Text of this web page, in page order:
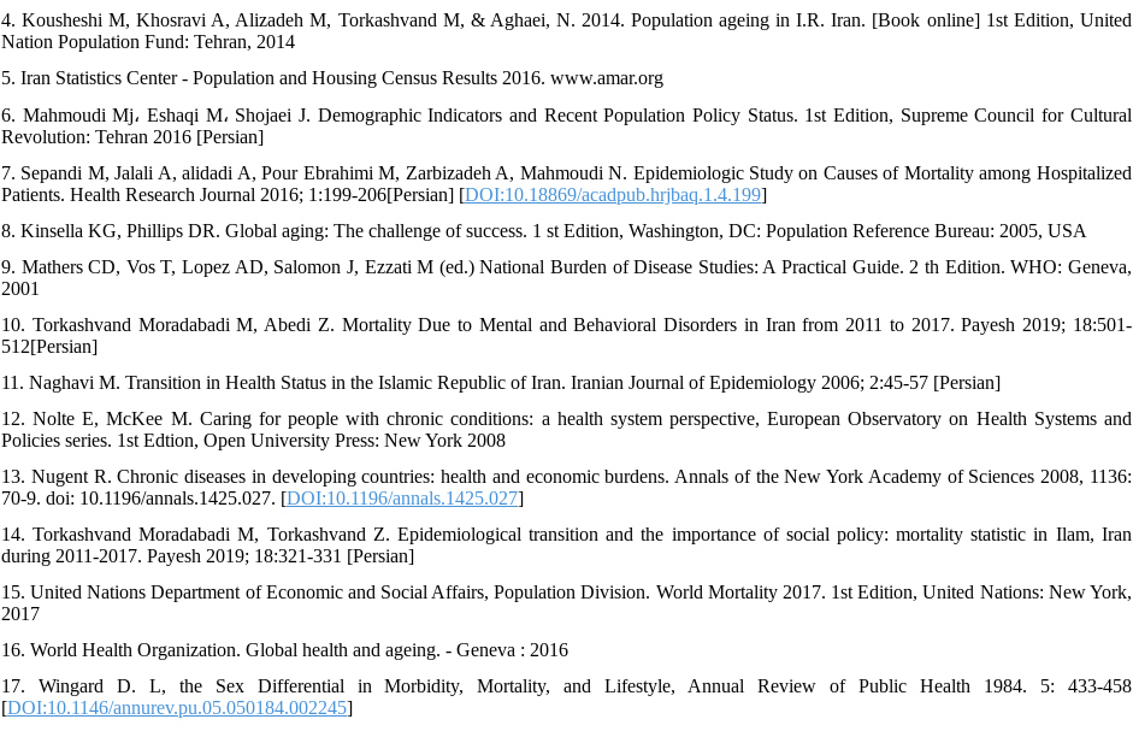
4. Kousheshi M, Khosravi A, Alizadeh M, Torkashvand M, & Aghaei, N. 2014. Population ageing in I.R. Iran. [Book online] 1st Edition, United
Nation Population Fund: Tehran, 2014
5. Iran Statistics Center - Population and Housing Census Results 2016. www.amar.org
6. Mahmoudi Mj، Eshaqi M، Shojaei J. Demographic Indicators and Recent Population Policy Status. 1st Edition, Supreme Council for Cultural
Revolution: Tehran 2016 [Persian]
7. Sepandi M, Jalali A, alidadi A, Pour Ebrahimi M, Zarbizadeh A, Mahmoudi N. Epidemiologic Study on Causes of Mortality among Hospitalized
Patients. Health Research Journal 2016; 1:199-206[Persian] [DOI:10.18869/acadpub.hrjbaq.1.4.199]
8. Kinsella KG, Phillips DR. Global aging: The challenge of success. 1 st Edition, Washington, DC: Population Reference Bureau: 2005, USA
9. Mathers CD, Vos T, Lopez AD, Salomon J, Ezzati M (ed.) National Burden of Disease Studies: A Practical Guide. 2 th Edition. WHO: Geneva,
2001
10. Torkashvand Moradabadi M, Abedi Z. Mortality Due to Mental and Behavioral Disorders in Iran from 2011 to 2017. Payesh 2019; 18:501-
512[Persian]
11. Naghavi M. Transition in Health Status in the Islamic Republic of Iran. Iranian Journal of Epidemiology 2006; 2:45-57 [Persian]
12. Nolte E, McKee M. Caring for people with chronic conditions: a health system perspective, European Observatory on Health Systems and
Policies series. 1st Edtion, Open University Press: New York 2008
13. Nugent R. Chronic diseases in developing countries: health and economic burdens. Annals of the New York Academy of Sciences 2008, 1136:
70-9. doi: 10.1196/annals.1425.027. [DOI:10.1196/annals.1425.027]
14. Torkashvand Moradabadi M, Torkashvand Z. Epidemiological transition and the importance of social policy: mortality statistic in Ilam, Iran
during 2011-2017. Payesh 2019; 18:321-331 [Persian]
15. United Nations Department of Economic and Social Affairs, Population Division. World Mortality 2017. 1st Edition, United Nations: New York,
2017
16. World Health Organization. Global health and ageing. - Geneva : 2016
17. Wingard D. L, the Sex Differential in Morbidity, Mortality, and Lifestyle, Annual Review of Public Health 1984. 5: 433-458
[DOI:10.1146/annurev.pu.05.050184.002245]